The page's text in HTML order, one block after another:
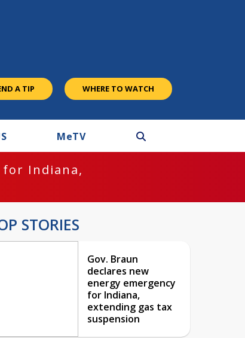
A TIP WHERE TO WATCH
MeTV
for Indiana,
STORIES
Gov. Braun
declares new
energy emergency
for Indiana,
extending gas tax
suspension